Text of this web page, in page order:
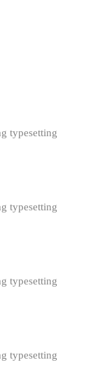
typesetting
typesetting
typesetting
typesetting